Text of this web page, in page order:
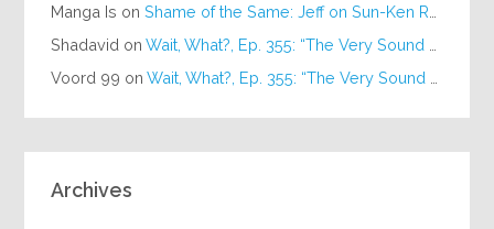
Manga Is onShame of the Same: Jeff on Sun-Ken Rock
Shadavid onWait, What?, Ep. 355: “The Very Sound of Joy”
Voord 99 onWait, What?, Ep. 355: “The Very Sound of Joy”
Archives